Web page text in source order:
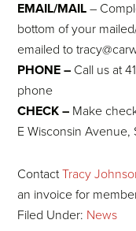
EMAIL/MAIL–
bottom of your
emailed to
PHONE – Call us at
phone
CHECK – Make
E Wisconsin
ContactTracy
an invoice for
Filed Under: News